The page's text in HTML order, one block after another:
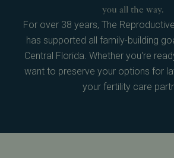
you all the way.
For over 38 years, The
has supported all family-building
Central Florida. Whether you're
want to preserve your options for
your fertility care